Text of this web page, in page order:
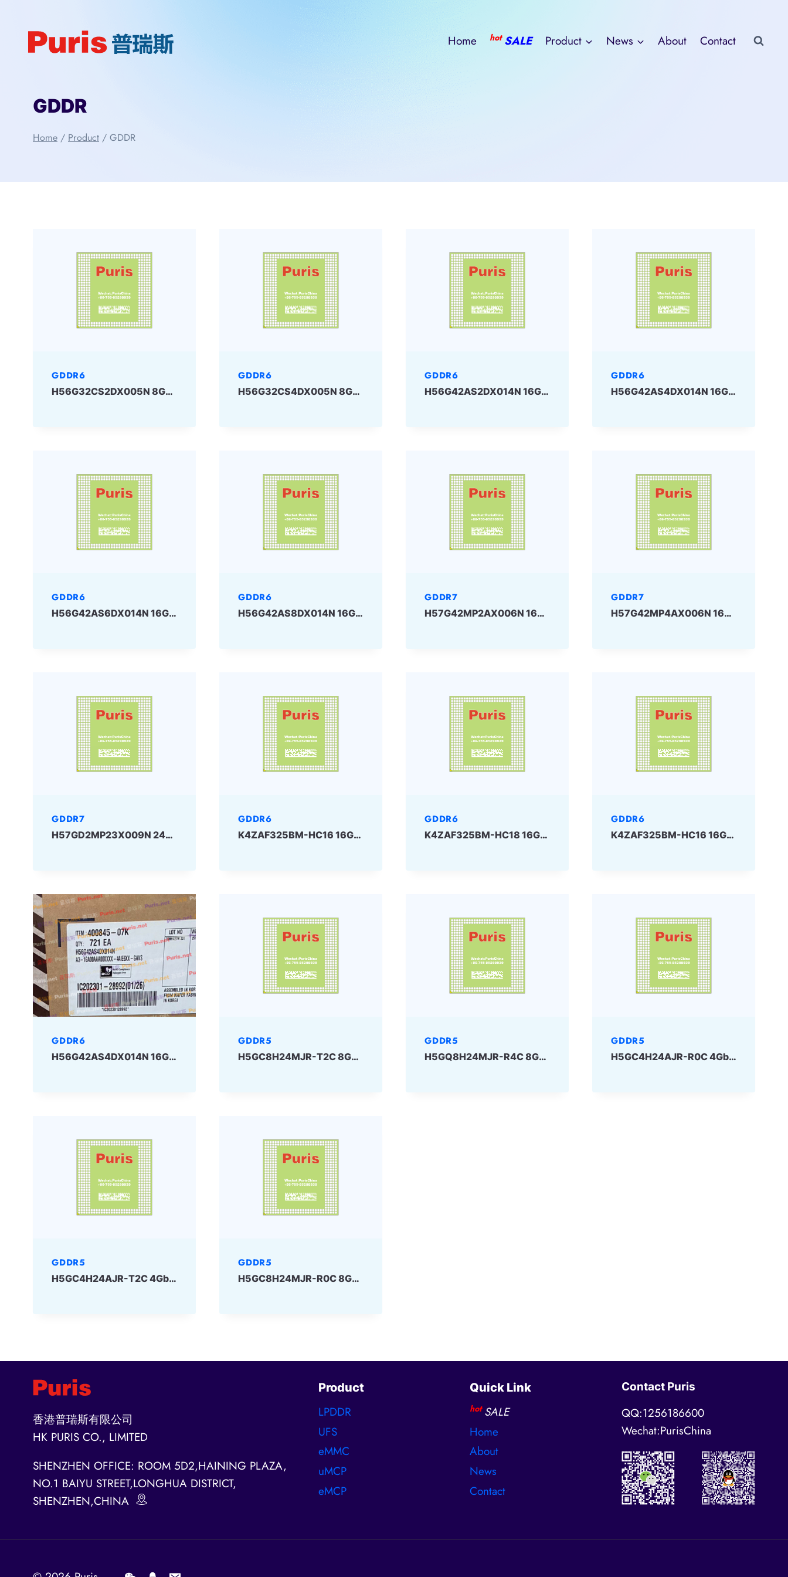
Home hot SALE Product News About Contact
GDDR
Home / Product / GDDR
GDDR6
H56G32CS2DX005N 8Gbit GDDR6 SKHYNIX
GDDR6
H56G32CS4DX005N 8Gbit GDDR6 SKHYNIX
GDDR6
H56G42AS2DX014N 16Gbit GDDR6 SKHYNIX
GDDR6
H56G42AS4DX014N 16Gbit GDDR6 SKHYNIX
GDDR6
H56G42AS6DX014N 16Gbit GDDR6 SKHYNIX
GDDR6
H56G42AS8DX014N 16Gbit GDDR6 SKHYNIX
GDDR7
H57G42MP2AX006N 16Gbit GDDR7 SKHYNIX
GDDR7
H57G42MP4AX006N 16Gbit GDDR7 SKHYNIX
GDDR7
H57GD2MP23X009N 24Gbit GDDR7 SKHYNIX
GDDR6
K4ZAF325BM-HC16 16Gbit 180ball GDDR6 SAMSUNG
GDDR6
K4ZAF325BM-HC18 16Gbit 180ball GDDR6 SAMSUNG
GDDR6
K4ZAF325BM-HC16 16Gbit GDDR6 SAMSUNG
GDDR6
H56G42AS4DX014N 16Gbit GDDR6 SKhynix
GDDR5
H5GC8H24MJR-T2C 8Gbit 170ball GDDR5 SKhynix
GDDR5
H5GQ8H24MJR-R4C 8Gbit 170ball GDDR5 SKhynix
GDDR5
H5GC4H24AJR-R0C 4Gbit 170ball GDDR5 SKhynix
GDDR5
H5GC4H24AJR-T2C 4Gbit 170ball GDDR5 SKhynix
GDDR5
H5GC8H24MJR-R0C 8Gbit 170ball GDDR5 SKhynix
香港普瑞斯有限公司
HK PURIS CO., LIMITED
SHENZHEN OFFICE: ROOM 5D2,HAINING PLAZA,
NO.1 BAIYU STREET,LONGHUA DISTRICT,
SHENZHEN,CHINA
Product
LPDDR
UFS
eMMC
uMCP
eMCP
Quick Link
hot SALE
Home
About
News
Contact
Contact Puris
QQ:1256186600
Wechat:PurisChina